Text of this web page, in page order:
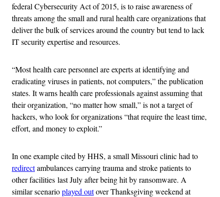
federal Cybersecurity Act of 2015, is to raise awareness of
threats among the small and rural health care organizations that
deliver the bulk of services around the country but tend to lack
IT security expertise and resources.
“Most health care personnel are experts at identifying and
eradicating viruses in patients, not computers,” the publication
states. It warns health care professionals against assuming that
their organization, “no matter how small,” is not a target of
hackers, who look for organizations “that require the least time,
effort, and money to exploit.”
In one example cited by HHS, a small Missouri clinic had to
redirectambulances carrying trauma and stroke patients to
other facilities last July after being hit by ransomware. A
similar scenarioplayed outover Thanksgiving weekend at